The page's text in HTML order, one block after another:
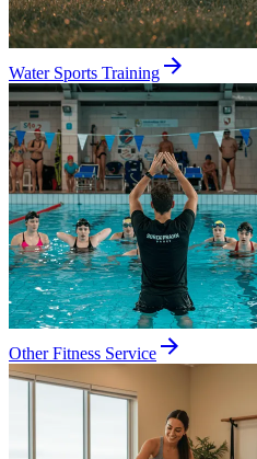
Water Sports Training
Other Fitness Service